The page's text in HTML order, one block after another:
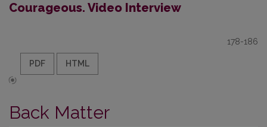
Courageous. Video Interview
178-186
PDF HTML
Back Matter